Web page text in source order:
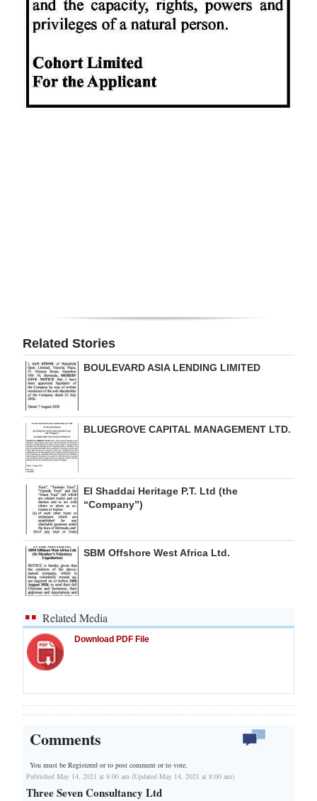
Sport
Life
Opinion
RGMags
Drive
For
Change
Related Stories
BOULEVARD ASIA LENDING LIMITED
BLUEGROVE CAPITAL MANAGEMENT LTD.
El Shaddai Heritage P.T. Ltd (the
“Company”)
SBM Offshore West Africa Ltd.
Related Media
Download PDF File
Comments
You must be Registered orto post comment or to vote.
Published May 14, 2021 at 8:00 am (Updated May 14, 2021 at 8:00 am)
Three Seven Consultancy Ltd